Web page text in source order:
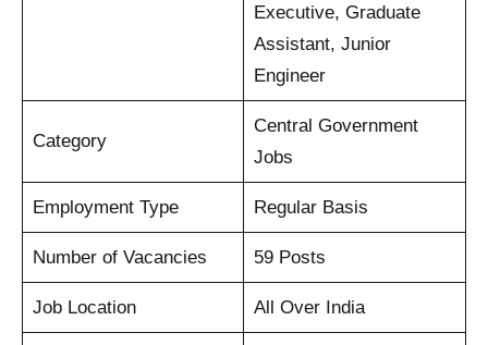
Executive, Graduate
Assistant, Junior
Engineer
Category
Central Government
Jobs
Employment Type Regular Basis
Number of Vacancies 59 Posts
Job Location All Over India